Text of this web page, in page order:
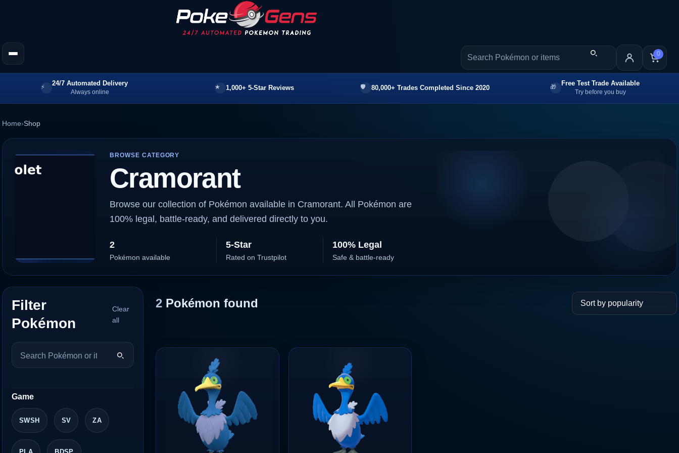
0
24/7 Automated Delivery
Always online
1,000+ 5-Star Reviews 80,000+ Trades Completed Since 2020
Free Test Trade Available
Try before you buy
Home›Shop
BROWSE CATEGORY
Cramorant
Browse our collection of Pokémon available in Cramorant. All Pokémon are
100% legal, battle-ready, and delivered directly to you.
2
Pokémon available
5-Star
Rated on Trustpilot
100% Legal
Safe & battle-ready
Filter
Pokémon
Clear
all
Game
SWSH SV ZA
PLA BDSP
2 Pokémon found